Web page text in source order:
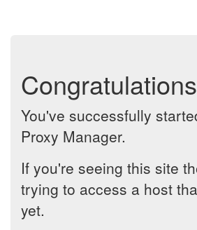
You've successfully
Proxy Manager.
If you're seeing this site
trying to access a host
yet.